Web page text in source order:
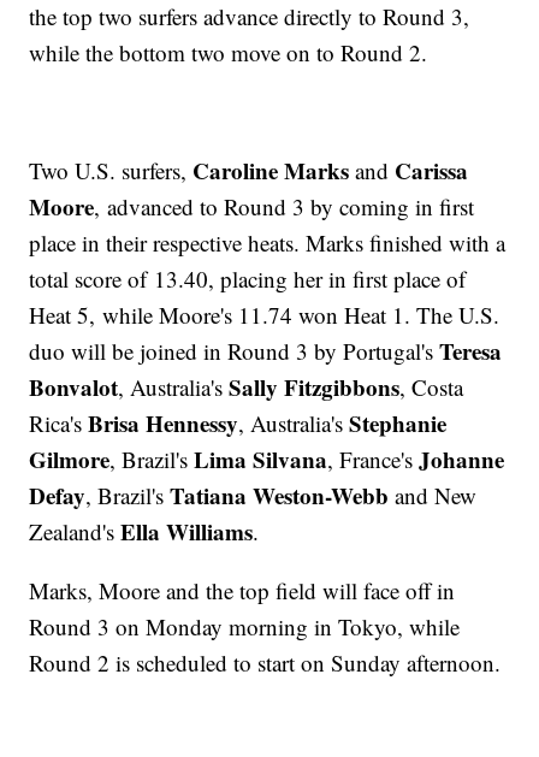
the top two surfers advance directly to Round 3,
while the bottom two move on to Round 2.
Two U.S. surfers, Caroline Marksand Carissa
Moore, advanced to Round 3 by coming in first
place in their respective heats. Marks finished with a
total score of 13.40, placing her in first place of
Heat 5, while Moore's 11.74 won Heat 1. The U.S.
duo will be joined in Round 3 by Portugal'sTeresa
Bonvalot, Australia's Sally Fitzgibbons, Costa
Rica'sBrisa Hennessy, Australia'sStephanie
Gilmore, Brazil's Lima Silvana, France'sJohanne
Defay, Brazil'sTatiana Weston-Webb and New
Zealand's Ella Williams.
Marks, Moore and the top field will face off in
Round 3 on Monday morning in Tokyo, while
Round 2 is scheduled to start on Sunday afternoon.